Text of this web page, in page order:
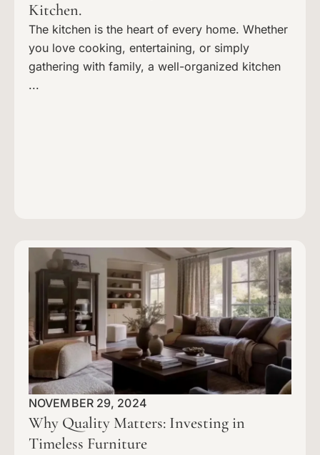
Kitchen.
The kitchen is the heart of every home. Whether
you love cooking, entertaining, or simply
gathering with family, a well-organized kitchen
...
NOVEMBER 29, 2024
Why Quality Matters: Investing in
Timeless Furniture